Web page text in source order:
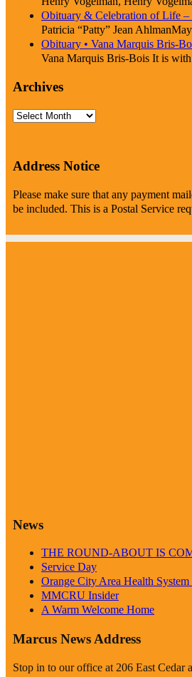
Obituary & Celebration of Life –
Patricia “Patty” Jean
Obituary • Vana Marquis Bris-
Vana Marquis Bris-Bois It is
Archives
Archives
Address Notice
Please make sure that any payment
be included. This is a Postal Service
News
THE ROUND-ABOUT IS
Service Day
Orange City Area Health
MMCRU Insider
A Warm Welcome Home
Marcus News Address
Stop in to our office at 206 East Cedar